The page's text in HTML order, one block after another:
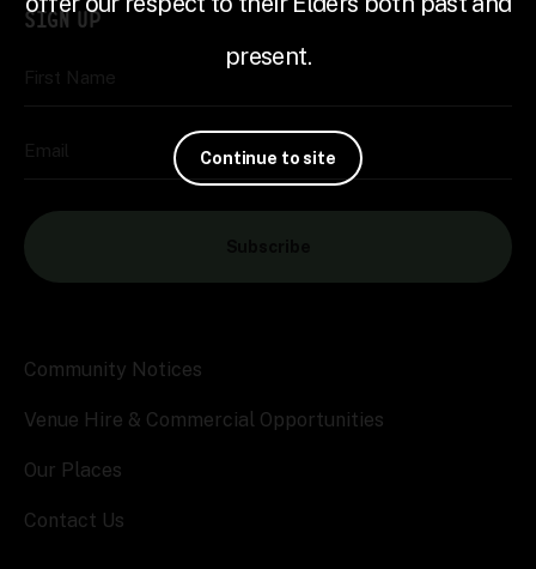
SIGN UP
Community Notices
Venue Hire & Commercial Opportunities
Our Places
Contact Us
present.
Continue to site